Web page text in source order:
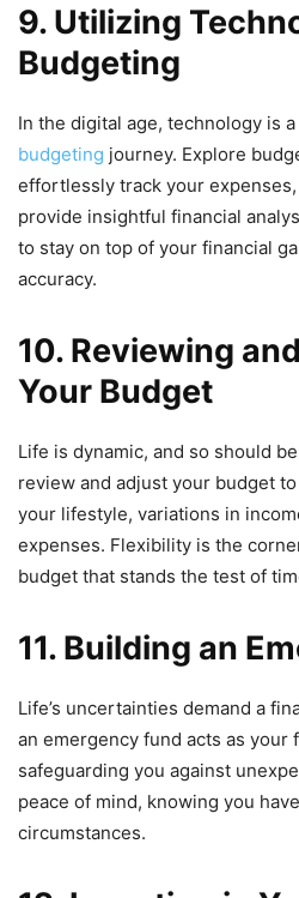
9. Utilizing
Budgeting
In the digital age, technology is
budgeting journey. Explore
effortlessly track your
provide insightful financial
to stay on top of your financial
accuracy.
10. Reviewing
Your Budget
Life is dynamic, and so should
review and adjust your budget
your lifestyle, variations in
expenses. Flexibility is the
budget that stands the test of
11. Building an
Life’s uncertainties demand a
an emergency fund acts as your
safeguarding you against
peace of mind, knowing you
circumstances.